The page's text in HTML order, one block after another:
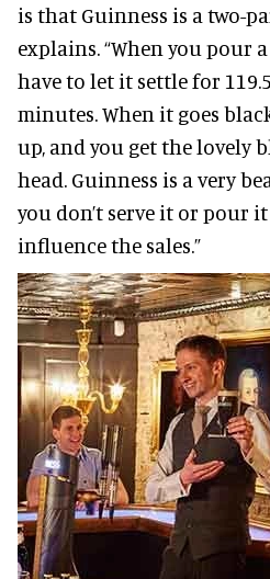
is that Guinness is a two-
explains. “When you pour
have to let it settle for
minutes. When it goes
up, and you get the lovely
head. Guinness is a very
you don’t serve it or pour
influence the sales.”